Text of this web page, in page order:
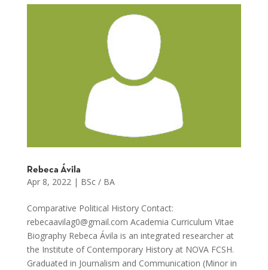
Rebeca Ávila
Apr 8, 2022| BSc / BA
Comparative Political History Contact:
rebecaavilag0@gmail.com Academia Curriculum Vitae
Biography Rebeca Ávila is an integrated researcher at
the Institute of Contemporary History at NOVA FCSH.
Graduated in Journalism and Communication (Minor in